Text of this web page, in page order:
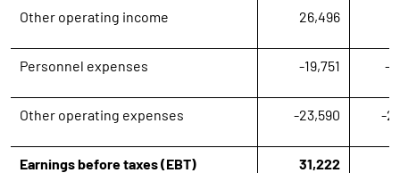
Other operating income 26,496
Personnel expenses -19,751 -
Other operating expenses -23,590 -
Earnings before taxes (EBT) 31,222